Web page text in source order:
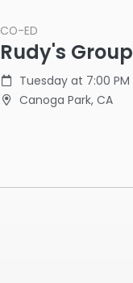
CO-ED
Rudy's Group
Tuesday at 7:00 PM
Canoga Park, CA